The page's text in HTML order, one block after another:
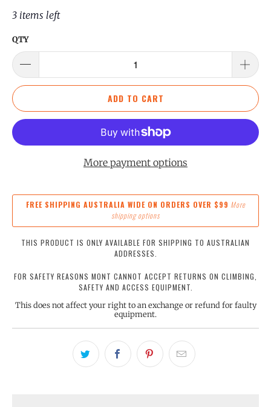
3 items left
QTY
ADD TO CART
More payment options
FREE SHIPPING AUSTRALIA WIDE ON ORDERS OVER $99 More
shipping options
THIS PRODUCT IS ONLY AVAILABLE FOR SHIPPING TO AUSTRALIAN
ADDRESSES.
FOR SAFETY REASONS MONT CANNOT ACCEPT RETURNS ON CLIMBING,
SAFETY AND ACCESS EQUIPMENT.
This does not affect your right to an exchange or refund for faulty
equipment.